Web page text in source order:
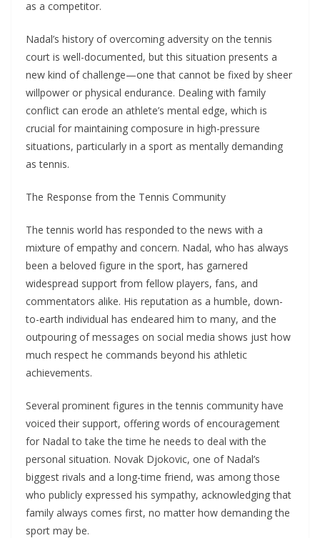
as a competitor.
Nadal’s history of overcoming adversity on the tennis
court is well-documented, but this situation presents a
new kind of challenge—one that cannot be fixed by sheer
willpower or physical endurance. Dealing with family
conflict can erode an athlete’s mental edge, which is
crucial for maintaining composure in high-pressure
situations, particularly in a sport as mentally demanding
as tennis.
The Response from the Tennis Community
The tennis world has responded to the news with a
mixture of empathy and concern. Nadal, who has always
been a beloved figure in the sport, has garnered
widespread support from fellow players, fans, and
commentators alike. His reputation as a humble, down-
to-earth individual has endeared him to many, and the
outpouring of messages on social media shows just how
much respect he commands beyond his athletic
achievements.
Several prominent figures in the tennis community have
voiced their support, offering words of encouragement
for Nadal to take the time he needs to deal with the
personal situation. Novak Djokovic, one of Nadal’s
biggest rivals and a long-time friend, was among those
who publicly expressed his sympathy, acknowledging that
family always comes first, no matter how demanding the
sport may be.